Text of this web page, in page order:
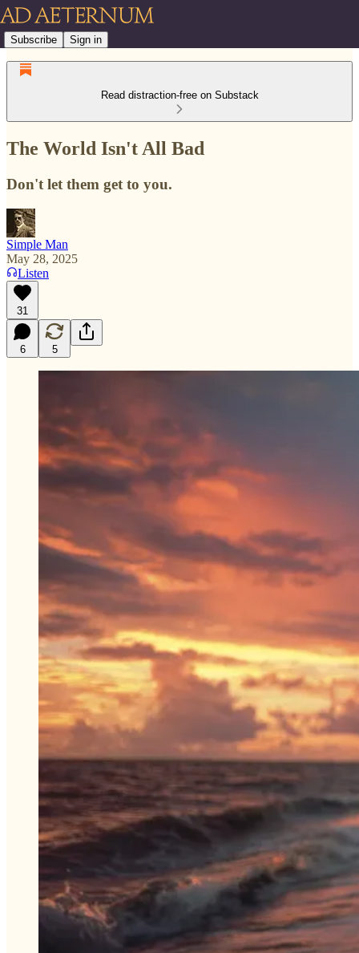
Subscribe Sign in
Read distraction-free on Substack
The World Isn't All Bad
Don't let them get to you.
Simple Man
May 28, 2025
Listen
31
6 5